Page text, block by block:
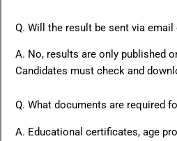
Q. Will the result be sent via email
A. No, results are only published
Candidates must check and
Q. What documents are required
A. Educational certificates, age